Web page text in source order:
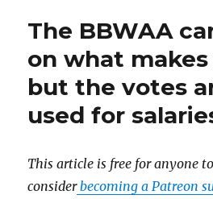
The BBWAA
on what makes
but the votes
used for
This article is free for anyone
considerbecoming a Patreon